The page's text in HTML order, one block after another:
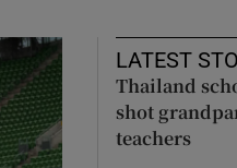
sections
LATEST
Thailand
shot
teachers